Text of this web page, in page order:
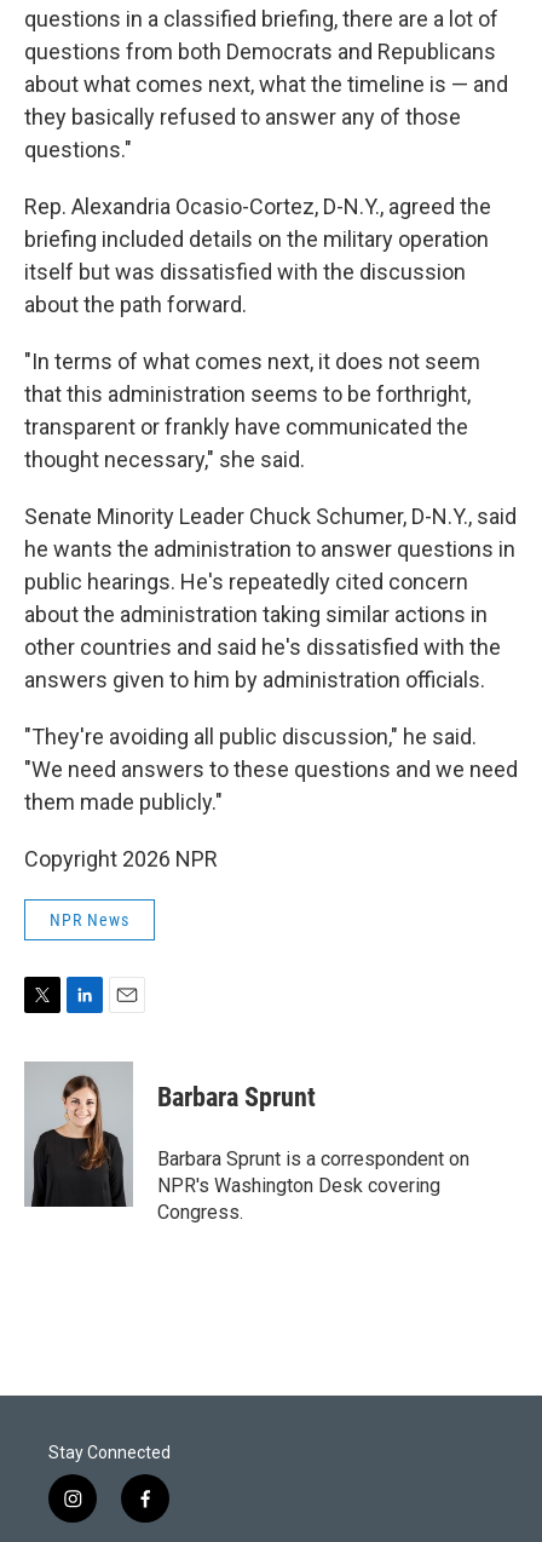
questions in a classified briefing, there are a lot of
questions from both Democrats and Republicans
about what comes next, what the timeline is — and
they basically refused to answer any of those
questions."
Rep. Alexandria Ocasio-Cortez, D-N.Y., agreed the
briefing included details on the military operation
itself but was dissatisfied with the discussion
about the path forward.
"In terms of what comes next, it does not seem
that this administration seems to be forthright,
transparent or frankly have communicated the
thought necessary," she said.
Senate Minority Leader Chuck Schumer, D-N.Y., said
he wants the administration to answer questions in
public hearings. He's repeatedly cited concern
about the administration taking similar actions in
other countries and said he's dissatisfied with the
answers given to him by administration officials.
"They're avoiding all public discussion," he said.
"We need answers to these questions and we need
them made publicly."
Copyright 2026 NPR
NPR News
i
n
k
e
d
a
Barbara Sprunt
Barbara Sprunt is a correspondent on
NPR's Washington Desk covering
Congress.
Stay Connected
i
n
f
a